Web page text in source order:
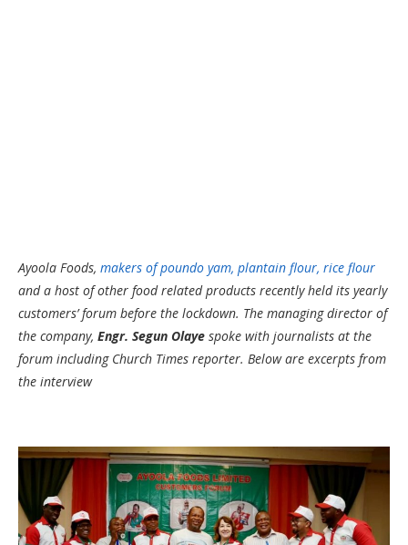
Ayoola Foods, makers of poundo yam, plantain flour, rice flour
and a host of other food related products recently held its yearly
customers’ forum before the lockdown. The managing director of
the company, Engr. Segun Olaye spoke with journalists at the
forum including Church Times reporter. Below are excerpts from
the interview